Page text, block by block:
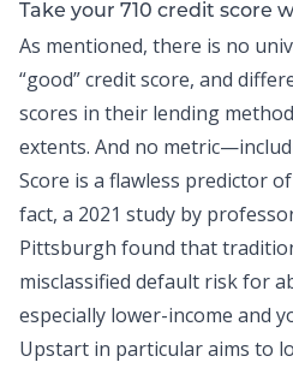
Take your 710 credit score
As mentioned, there is no
“good” credit score, and
scores in their lending
extents. And no
Score is a flawless predictor
fact, a 2021 study by
Pittsburgh found that
misclassified default risk for
especially lower-income and
Upstart in particular aims to